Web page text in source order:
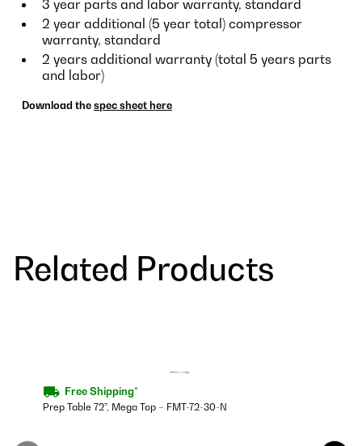
3 year parts and labor warranty, standard
2 year additional (5 year total) compressor
warranty, standard
2 years additional warranty (total 5 years parts
and labor)
Download the spec sheet here
Related Products
Free Shipping*
Prep Table 72”, Mega Top – FMT-72-30-N